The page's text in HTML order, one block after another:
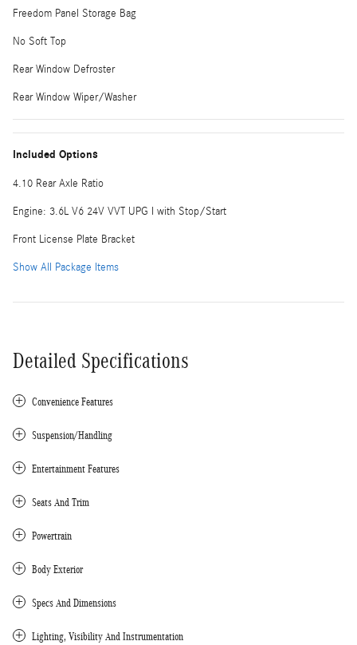
Freedom Panel Storage Bag
No Soft Top
Rear Window Defroster
Rear Window Wiper/Washer
Included Options
4.10 Rear Axle Ratio
Engine: 3.6L V6 24V VVT UPG I with Stop/Start
Front License Plate Bracket
Show All Package Items
Detailed Specifications
Convenience Features
Suspension/Handling
Entertainment Features
Seats And Trim
Powertrain
Body Exterior
Specs And Dimensions
Lighting, Visibility And Instrumentation